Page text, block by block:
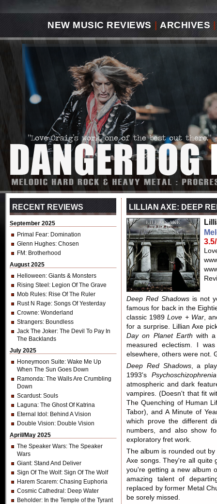
NEW MUSIC REVIEWS ARCHIVES |
RECENT REVIEWS
September 2025
Primal Fear: Domination
Glenn Hughes: Chosen
FM : Brotherhood
August 2025
Helloween: Giants & Monsters
Rising Steel : Legion Of The Grave
Mob Rules: Rise Of The Ruler
Rust N Rage: Songs Of Yesterday
Crowne: Wonderland
Strangers: Boundless
Jack The Joker: The Devil To Pay In
The Backlands
July 2025
Honeymoon Suite: Wake Me Up
When The Sun Goes Down
Ramonda: The Walls Are Crumbling
Down
Scardust: Souls
Laguna: The Ghost Of Katrina
Eternal Idol : Behind A Vision
Double Vision: Double Vision
April/May 2025
The Speaker Wars: The Speaker
Wars
Giant: Stand And Deliver
Sign Of The Wolf: Sign Of The Wolf
Harem Scarem: Chasing Euphoria
Cosmic Cathedral : Deep Water
Beholder: In the Temple of the Tyrant
LILLIAN AXE: DEEP
Deep Red Shadowsis not
famous for back in the
classic 1989Love + War,
for a surprise. Lillian Axe
Day on Planet Earth with
measured eclectism. I
elsewhere, others were not.
Deep Red Shadows, a
1993's Psychoschizophrenia
atmospheric and dark
vampires. (Doesn't that fit
The Quenching of Human
Tabor), and A Minute of
which prove the different
numbers, and also show
exploratory fret work.
The album is rounded out
Axe songs. They're all quite
you're getting a new album
amazing talent of
replaced by former Metal
be sorely missed.